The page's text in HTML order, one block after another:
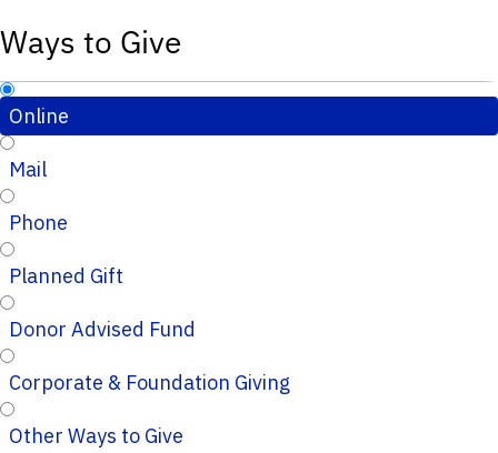
Ways to Give
Online
Mail
Phone
Planned Gift
Donor Advised Fund
Corporate & Foundation Giving
Other Ways to Give